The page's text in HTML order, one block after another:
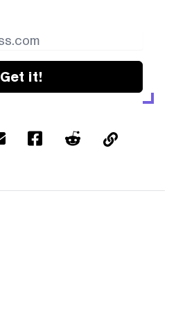
Get it!